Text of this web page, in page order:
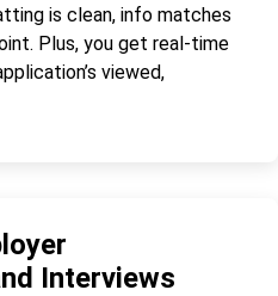
is clean, info matches
Plus, you get real-time
viewed,
Interviews